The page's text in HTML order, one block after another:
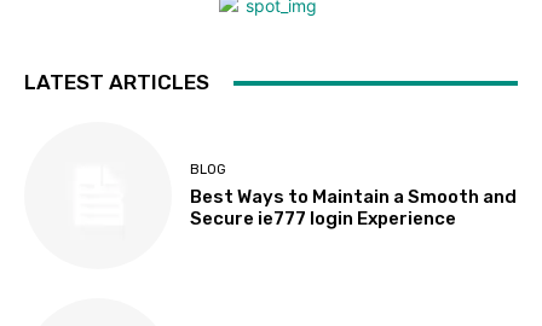
LATEST ARTICLES
BLOG
Best Ways to Maintain a Smooth and
Secure ie777 login Experience